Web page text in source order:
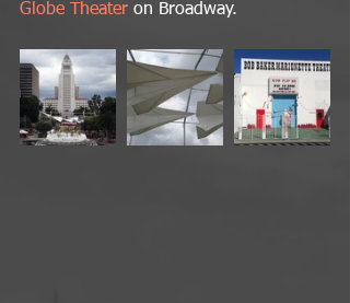
Globe Theater on Broadway.